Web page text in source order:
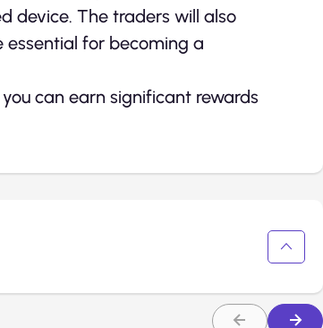
device. The traders will also
essential for becoming a
can earn significant rewards